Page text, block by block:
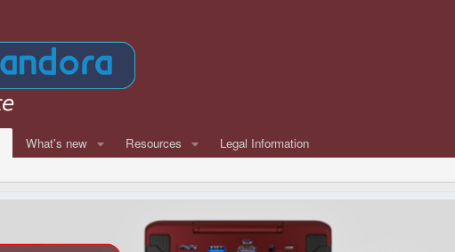
What's new Resources Legal Information